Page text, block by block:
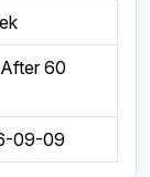
60
09-09